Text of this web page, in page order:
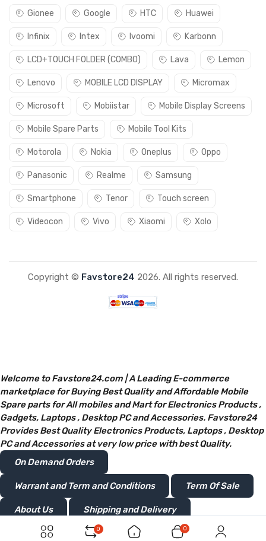
0 0
Gionee Google HTC Huawei
Infinix Intex Ivoomi Karbonn
LCD+TOUCH FOLDER (COMBO) Lava Lemon
Lenovo MOBILE LCD DISPLAY Micromax
Microsoft Mobiistar Mobile Display Screens
Mobile Spare Parts Mobile Tool Kits
Motorola Nokia Oneplus Oppo
Panasonic Realme Samsung
Smartphone Tenor Touch screen
Videocon Vivo Xiaomi Xolo
Copyright © Favstore24 2026. All rights reserved.
Welcome to Favstore24.com | A Leading E-commerce
marketplace for Buying Best Quality and Affordable Mobile
Spare parts for All mobiles and Mart for Electronics Products ,
Gadgets, Laptops , Desktop PC and Accessories. Favstore24
Provides Best Quality Electronics Products, Laptops , Desktop
PC and Accessories at very low price with best Quality.
On Demand Orders
Warrant and Term and Conditions Term Of Sale
About Us Shipping and Delivery
Privacy and Policy Return or Refunds